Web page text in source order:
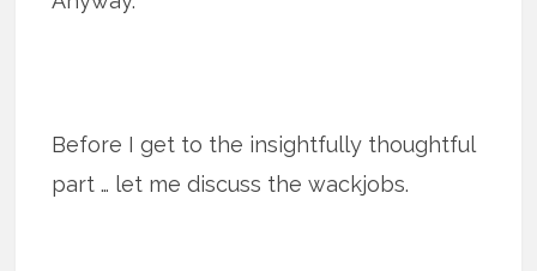
Before I get to the insightfully thoughtful
part … let me discuss the wackjobs.